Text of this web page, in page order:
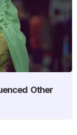
Other